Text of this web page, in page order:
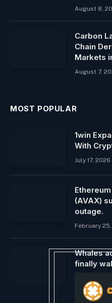
August 8,
Carbon
Chain
Markets
August 7,
MOST POPULAR
1win
With
July 17, 2026
(AVAX)
outage.
February
Whales
finally